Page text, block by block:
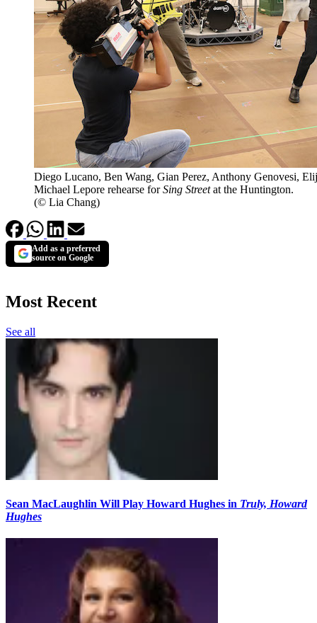
Diego Lucano, Ben Wang, Gian Perez, Anthony Genovesi,
Michael Lepore rehearse forSing Streetat the Huntington.
(© Lia Chang)
Add as a preferred
source on Google
Most Recent
See all
Sean MacLaughlin Will Play Howard Hughes in Truly, Howard
Hughes